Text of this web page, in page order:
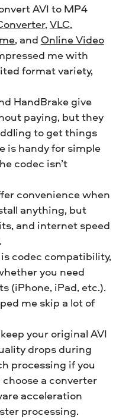
AVI to MP4
, VLC,
, and Online Video
me with
format variety,
HandBrake give
paying, but they
to get things
is handy for simple
codec isn’t
convenience when
anything, but
and internet speed
codec compatibility,
you need
(iPhone, iPad, etc.).
me skip a lot of
your original AVI
drops during
processing if you
a converter
acceleration
processing.